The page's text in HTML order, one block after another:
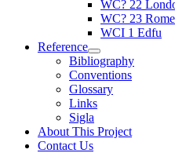
WC? 22
WC? 23
WCI 1 Edfu
Reference
Bibliography
Conventions
Glossary
Links
Sigla
About This Project
Contact Us